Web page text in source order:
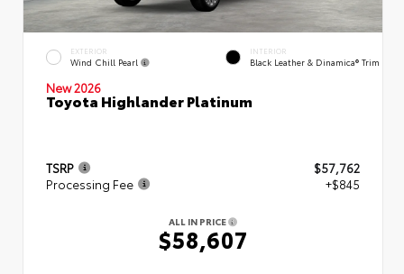
EXTERIOR
Wind Chill Pearl
INTERIOR
Black Leather & Dinamica® Trim
New 2026
Toyota Highlander Platinum
TSRP
$57,762
Processing Fee
+$845
ALL IN PRICE
$58,607